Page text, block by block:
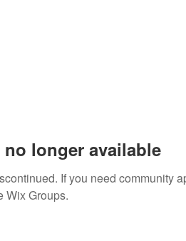
longer available
If you need community
Wix Groups.